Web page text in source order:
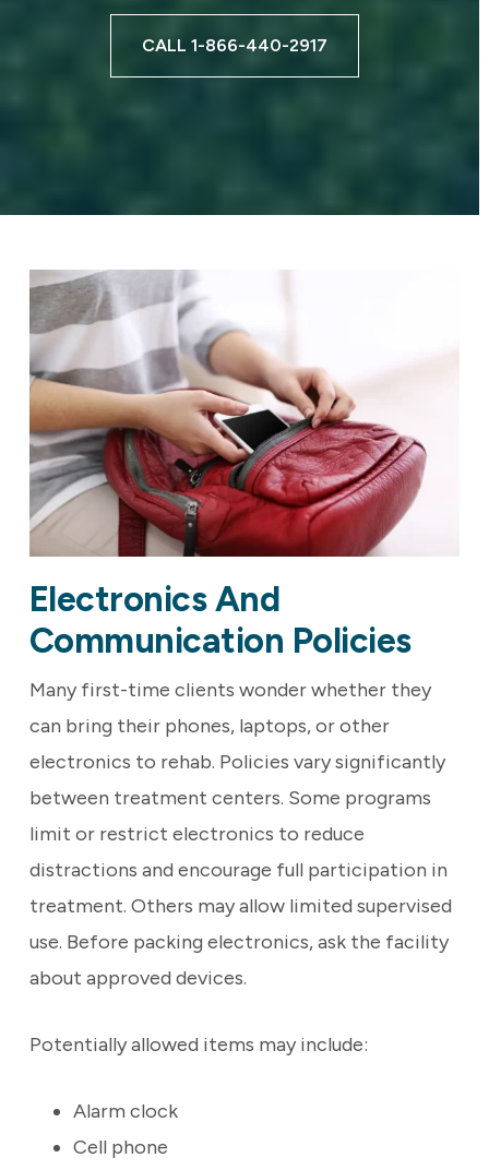
CALL 1-866-440-2917
Electronics And
Communication Policies
Many first-time clients wonder whether they
can bring their phones, laptops, or other
electronics to rehab. Policies vary significantly
between treatment centers. Some programs
limit or restrict electronics to reduce
distractions and encourage full participation in
treatment. Others may allow limited supervised
use. Before packing electronics, ask the facility
about approved devices.
Potentially allowed items may include:
Alarm clock
Cell phone